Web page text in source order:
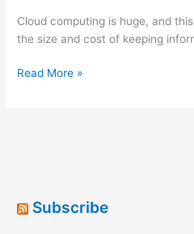
Cloud computing is huge, and
the size and cost of keeping
Cloud
Read More »
Subscribe